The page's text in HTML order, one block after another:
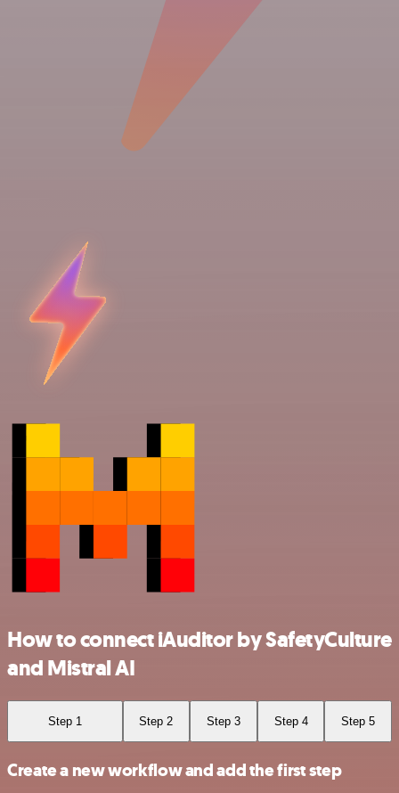
How to connect iAuditor by SafetyCulture
and Mistral AI
Step 1 Step 2 Step 3 Step 4 Step 5
Create a new workflow and add the first step